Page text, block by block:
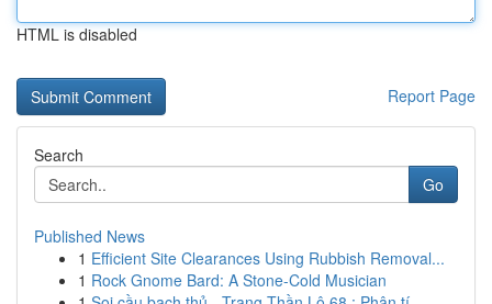
HTML is disabled
Report Page
Search
Go
Published News
1 Efficient Site Clearances Using Rubbish Removal...
1 Rock Gnome Bard: A Stone-Cold Musician